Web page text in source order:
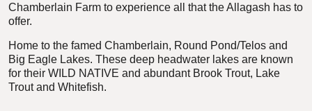
Chamberlain Farm to experience all that the Allagash has to
offer.
Home to the famed Chamberlain, Round Pond/Telos and
Big Eagle Lakes. These deep headwater lakes are known
for their WILD NATIVE and abundant Brook Trout, Lake
Trout and Whitefish.